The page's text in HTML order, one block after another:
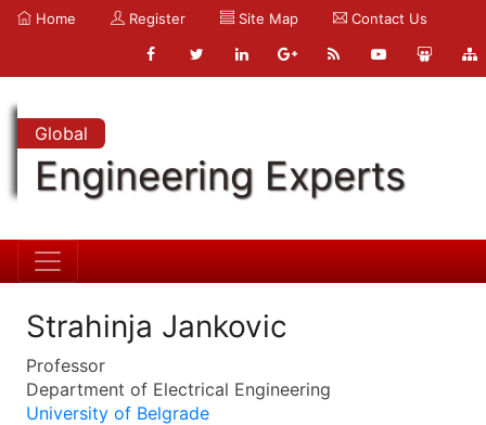
Home Register Site Map Contact Us
Global
Engineering Experts
Strahinja Jankovic
Professor
Department of Electrical Engineering
University of Belgrade